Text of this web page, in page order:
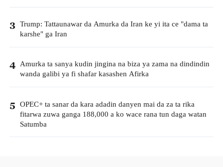
3 Trump: Tattaunawar da Amurka da Iran ke yi ita ce "dama ta
karshe" ga Iran
4 Amurka ta sanya kudin jingina na biza ya zama na dindindin
wanda galibi ya fi shafar kasashen Afirka
5 OPEC+ ta sanar da kara adadin danyen mai da za ta rika
fitarwa zuwa ganga 188,000 a ko wace rana tun daga watan
Satumba